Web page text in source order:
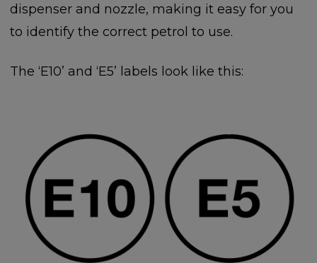
dispenser and nozzle, making it easy for you
to identify the correct petrol to use.
The ‘E10’ and ‘E5’ labels look like this: